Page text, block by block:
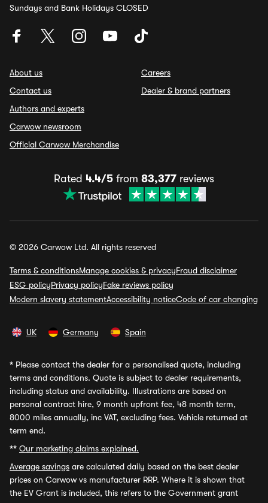
Sundays and Bank Holidays CLOSED
About us
Contact us
Authors and experts
Carwow newsroom
Official Carwow Merchandise
Careers
Dealer & brand partners
Rated 4.4/5 from 83,377 reviews
© 2026 Carwow Ltd. All rights reserved
Terms & conditionsManage cookies & privacyFraud disclaimer
ESG policyPrivacy policyFake reviews policy
Modern slavery statementAccessibility noticeCode of car changing
UK Germany Spain
* Please contact the dealer for a personalised quote, including
terms and conditions. Quote is subject to dealer requirements,
including status and availability. Illustrations are based on
personal contract hire, 9 month upfront fee, 48 month term,
8000 miles annually, inc VAT, excluding fees. Vehicle returned at
term end.
** Our marketing claims explained.
Average savings are calculated daily based on the best dealer
prices on Carwow vs manufacturer RRP. Where it is shown that
the EV Grant is included, this refers to the Government grant